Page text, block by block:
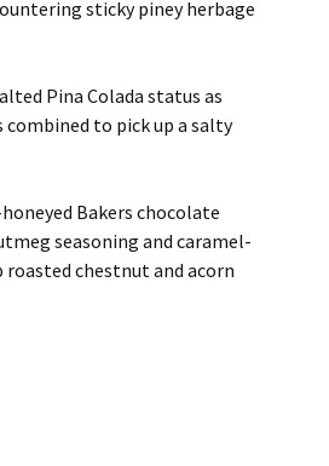
sticky piney herbage
Pina Colada status as
to pick up a salty
Bakers chocolate
seasoning and caramel-
roasted chestnut and acorn